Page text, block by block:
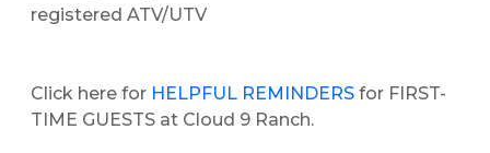
registered ATV/UTV
Click here for HELPFUL REMINDERS for FIRST-
TIME GUESTS at Cloud 9 Ranch.